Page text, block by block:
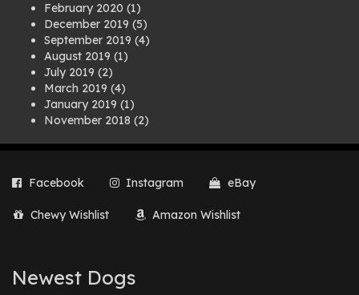
February 2020 (1)
December 2019 (5)
September 2019 (4)
August 2019 (1)
July 2019 (2)
March 2019 (4)
January 2019 (1)
November 2018 (2)
July 2018(1)
March 2018
(2)
August 2017
February 2017(1)
Facebook Instagram eBay
Chewy Wishlist Amazon Wishlist
Newest Dogs